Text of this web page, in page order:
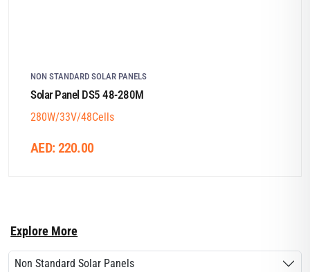
NON STANDARD SOLAR PANELS
Solar Panel DS5 48-280M
280W/33V/48Cells
AED:220.00
Explore More
Non Standard Solar Panels